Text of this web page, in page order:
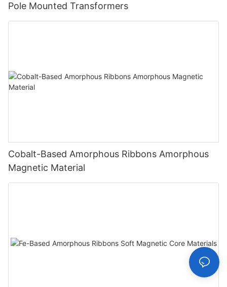
Pole Mounted Transformers
Cobalt-Based Amorphous Ribbons Amorphous
Magnetic Material